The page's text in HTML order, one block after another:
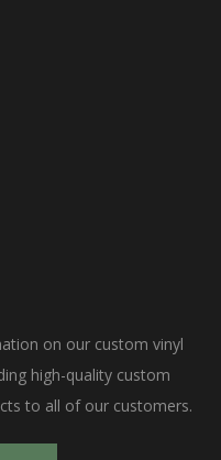
on our custom vinyl
high-quality custom
to all of our customers.